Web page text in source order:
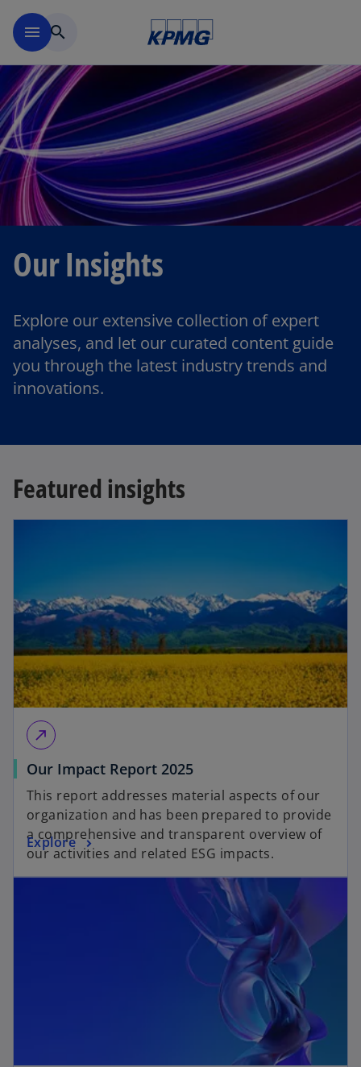
menu search
Our Insights
Explore our extensive collection of expert
analyses, and let our curated content guide
you through the latest industry trends and
innovations.
Featured insights
call_made
Our Impact Report 2025
This report addresses material aspects of our
organization and has been prepared to provide
a comprehensive and transparent overview of
our activities and related ESG impacts.
Explore